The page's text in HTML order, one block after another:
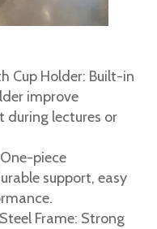
Cup Holder: Built-in
improve
lectures or
piece
support, easy
Frame: Strong